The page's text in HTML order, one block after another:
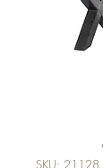
SKU: 21128